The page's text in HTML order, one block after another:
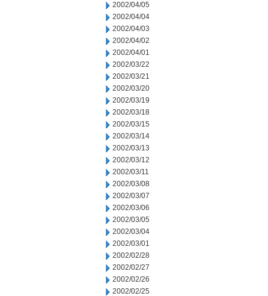
2002/04/05
2002/04/04
2002/04/03
2002/04/02
2002/04/01
2002/03/22
2002/03/21
2002/03/20
2002/03/19
2002/03/18
2002/03/15
2002/03/14
2002/03/13
2002/03/12
2002/03/11
2002/03/08
2002/03/07
2002/03/06
2002/03/05
2002/03/04
2002/03/01
2002/02/28
2002/02/27
2002/02/26
2002/02/25